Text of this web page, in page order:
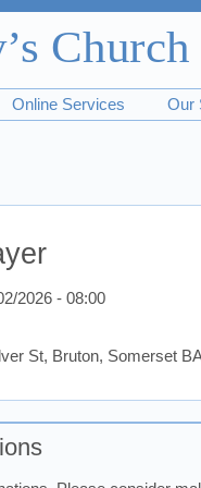
Online Services Our
2026 - 08:00
St, Bruton, Somerset